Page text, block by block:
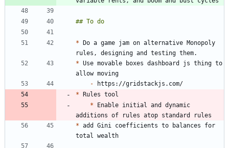
* Do a game jam on alternative Monopoly
* Use movable boxes dashboard js thing to
-
*
* Enable initial and dynamic
* add Gini coefficients to balances for